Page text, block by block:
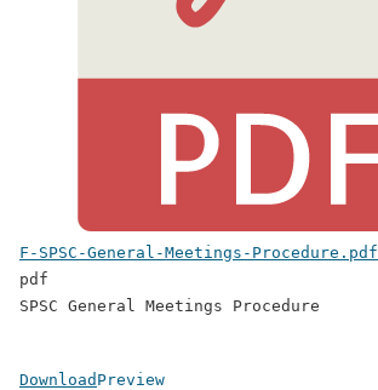
F-SPSC-General-Meetings-Procedure.pdf
pdf
SPSC General Meetings Procedure
Download Preview